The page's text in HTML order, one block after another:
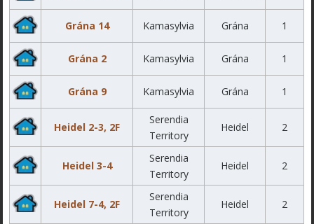
Grána 14 Kamasylvia Grána 1
Grána 2 Kamasylvia Grána 1
Grána 9 Kamasylvia Grána 1
Heidel 2-3, 2F
Serendia
Territory
Heidel 2
Heidel 3-4
Serendia
Territory
Heidel 2
Heidel 7-4, 2F
Serendia
Territory
Heidel 2